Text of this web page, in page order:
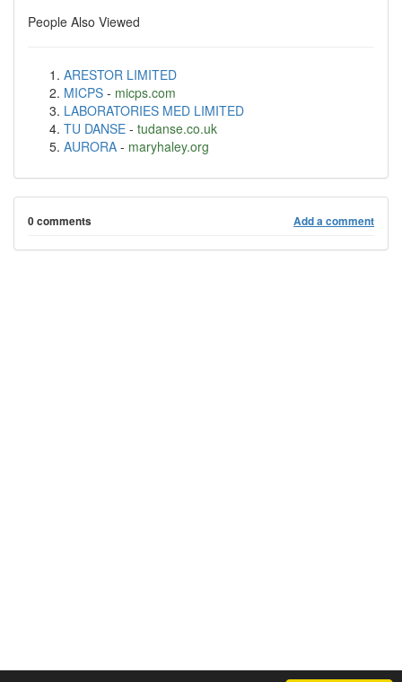
People Also Viewed
ARESTOR LIMITED
MICPS - micps.com
LABORATORIES MED LIMITED
TU DANSE - tudanse.co.uk
AURORA - maryhaley.org
0 comments Add a comment